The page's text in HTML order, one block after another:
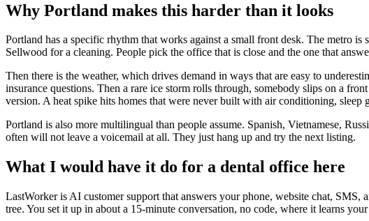
Why Portland makes this harder than it looks
Portland has a specific rhythm that works against a small front desk. The metro
Sellwood for a cleaning. People pick the office that is close and the one that
Then there is the weather, which drives demand in ways that are easy to
insurance questions. Then a rare ice storm rolls through, somebody slips on a
version. A heat spike hits homes that were never built with air conditioning,
Portland is also more multilingual than people assume. Spanish, Vietnamese,
often will not leave a voicemail at all. They just hang up and try the next listing.
What I would have it do for a dental office here
LastWorker is AI customer support that answers your phone, website chat,
tree. You set it up in about a 15-minute conversation, no code, where it learns